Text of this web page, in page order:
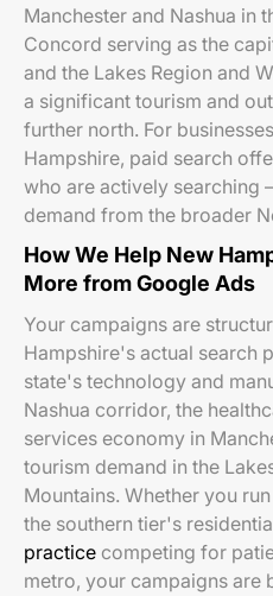
Manchester and Nashua in
Concord serving as the
and the Lakes Region and
a significant tourism and
further north. For
Hampshire, paid search
who are actively
demand from the broader
How We Help New
More from Google Ads
Your campaigns are
Hampshire's actual search
state's technology and
Nashua corridor, the
services economy in
tourism demand in the
Mountains. Whether you run
the southern tier's
practice competing for
metro, your campaigns are